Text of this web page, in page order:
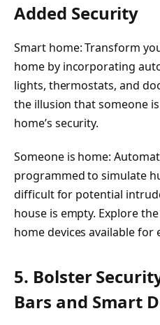
Added Security
Smart home: Transform
home by incorporating
lights, thermostats, and
the illusion that someone
home’s security.
Someone is home:
programmed to simulate
difficult for potential
house is empty. Explore
home devices available for
5. Bolster
Bars and Smart